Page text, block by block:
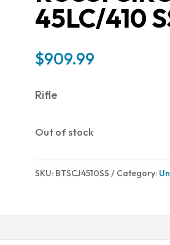
45LC/410
$909.99
Rifle
Out of stock
SKU: BTSCJ4510SS Category: